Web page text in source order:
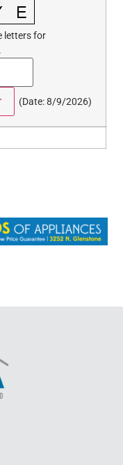
letters for
(Date:8/9/2026)